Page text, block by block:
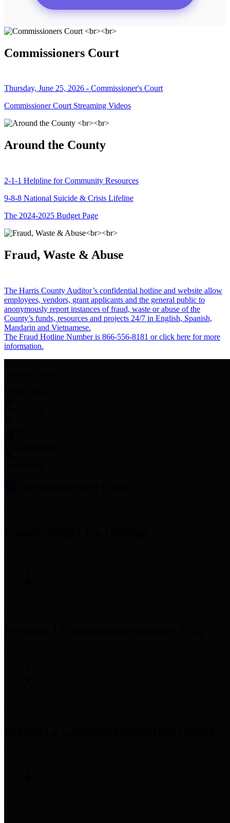
Commissioners Court
Thursday, June 25, 2026 - Commissioner's Court
Commissioner Court Streaming Videos
Around the County
2-1-1 Helpline for Community Resources
9-8-8 National Suicide & Crisis Lifeline
The 2024-2025 Budget Page
Fraud, Waste & Abuse
The Harris County Auditor’s confidential hotline and website allow
employees, vendors, grant applicants and the general public to
anonymously report instances of fraud, waste or abuse of the
County’s funds, resources and projects 24/7 in English, Spanish,
Mandarin and Vietnamese.
The Fraud Hotline Number is 866-556-8181 or click here for more
information.